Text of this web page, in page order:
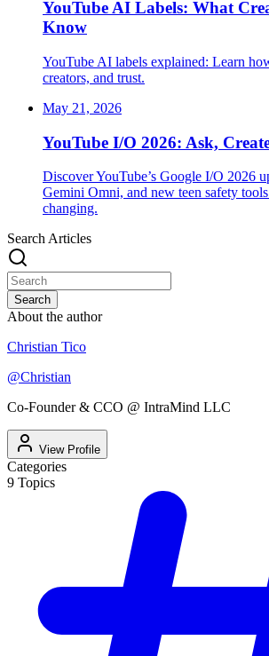
YouTube AI Labels: What
Know
YouTube AI labels explained: Learn
creators, and trust.
May 21, 2026
YouTube I/O 2026: Ask,
Discover YouTube’s Google I/O 2026
Gemini Omni, and new teen safety
changing.
Search Articles
Search
About the author
Christian Tico
@Christian
Co-Founder & CCO @ IntraMind LLC
View Profile
Categories
9 Topics